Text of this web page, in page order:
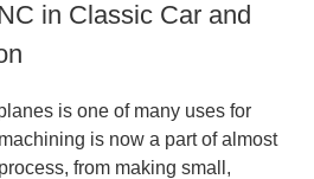
in Classic Car and
is one of many uses for
is now a part of almost
from making small,